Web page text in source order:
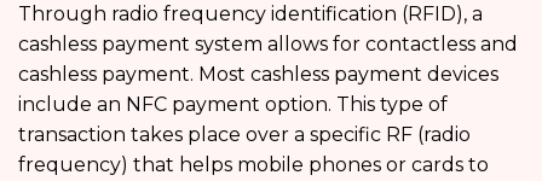
Through radio frequency identification (RFID), a
cashless payment system allows for contactless and
cashless payment. Most cashless payment devices
include an NFC payment option. This type of
transaction takes place over a specific RF (radio
frequency) that helps mobile phones or cards to